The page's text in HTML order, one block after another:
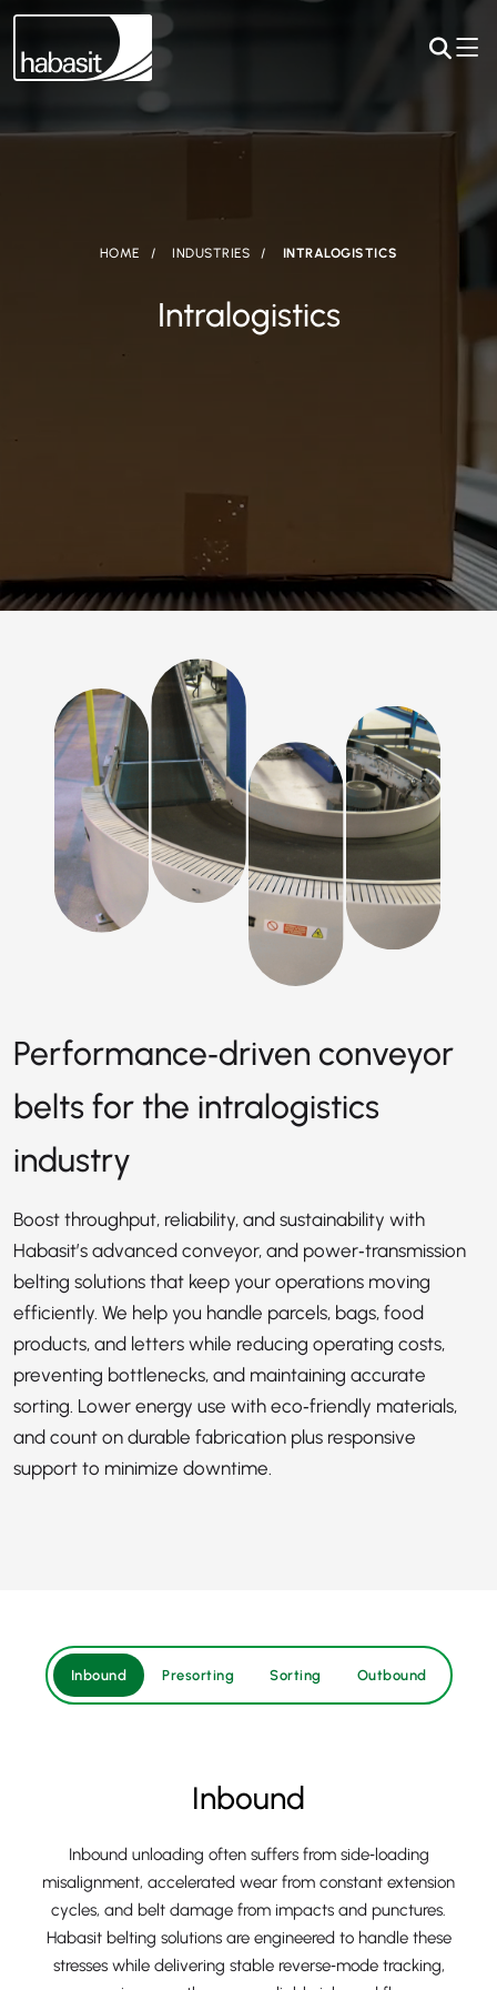
HOME INDUSTRIES INTRALOGISTICS
Intralogistics
Performance‑driven conveyor
belts for the intralogistics
industry
Boost throughput, reliability, and sustainability with
Habasit’s advanced conveyor, and power‑transmission
belting solutions that keep your operations moving
efficiently. We help you handle parcels, bags, food
products, and letters while reducing operating costs,
preventing bottlenecks, and maintaining accurate
sorting. Lower energy use with eco‑friendly materials,
and count on durable fabrication plus responsive
support to minimize downtime.
Inbound Presorting Sorting Outbound
Inbound
Inbound unloading often suffers from side‑loading
misalignment, accelerated wear from constant extension
cycles, and belt damage from impacts and punctures.
Habasit belting solutions are engineered to handle these
stresses while delivering stable reverse‑mode tracking,